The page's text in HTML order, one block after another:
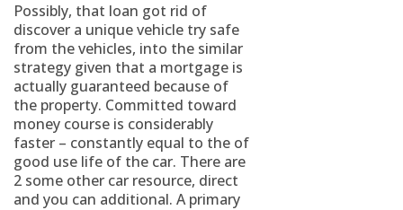
Possibly, that loan got rid of
discover a unique vehicle try safe
from the vehicles, into the similar
strategy given that a mortgage is
actually guaranteed because of
the property. Committed toward
money course is considerably
faster – constantly equal to the of
good use life of the car. There are
2 some other car resource, direct
and you can additional. A primary